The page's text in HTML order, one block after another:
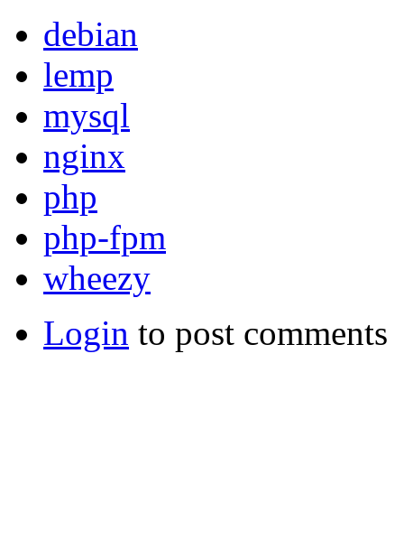
debian
lemp
mysql
nginx
php
php-fpm
wheezy
Login to post comments